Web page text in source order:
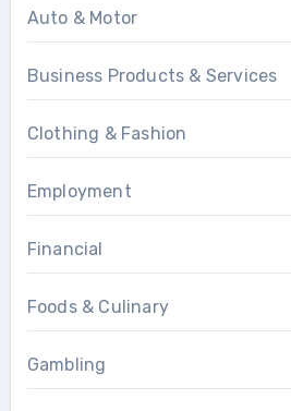
Auto & Motor
Business Products & Services
Clothing & Fashion
Employment
Financial
Foods & Culinary
Gambling